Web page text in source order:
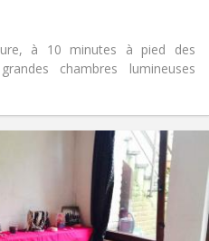
à 10 minutes à pied des
chambres lumineuses
Practical Info
Rent:
440 €
Charges:
60 €
Duration:
12 months
Domiciliation:
No